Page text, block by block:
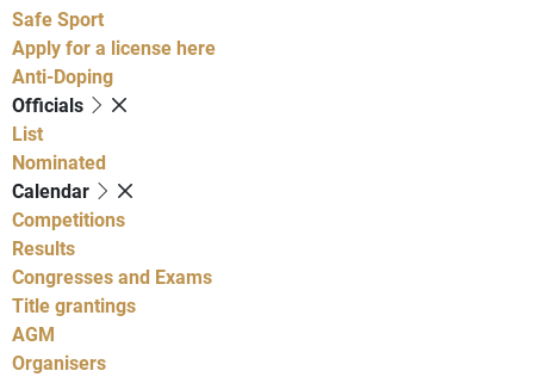
Safe Sport
Apply for a license here
Anti-Doping
Officials
List
Nominated
Calendar
Competitions
Results
Congresses and Exams
Title grantings
AGM
Organisers